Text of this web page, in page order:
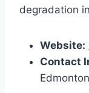
degradation
Website:
Contact